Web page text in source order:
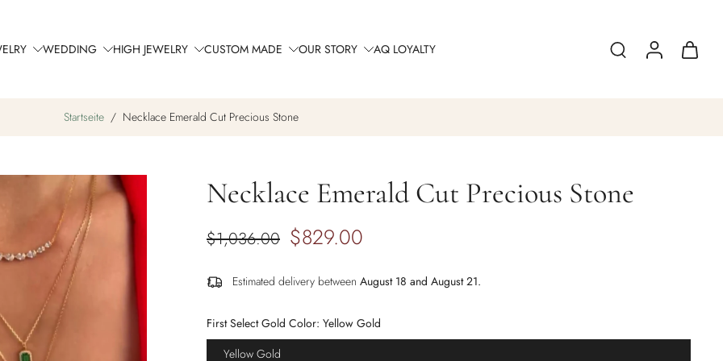
WEDDING HIGH JEWELRY CUSTOM MADE OUR STORY AQ LOYALTY
Startseite / Necklace Emerald Cut Precious Stone
Necklace Emerald Cut Precious Stone
$1,036.00 $829.00
Estimated delivery between August 18 and August 21.
First Select Gold Color: Yellow Gold
Yellow Gold